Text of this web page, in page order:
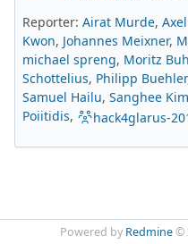
Reporter: Airat Murde,
Kwon, Johannes Meixner,
michael spreng, Moritz
Schottelius, Philipp Buehler
Samuel Hailu, Sanghee Kim
Poiitidis, hack4glarus-
Powered by Redmine©